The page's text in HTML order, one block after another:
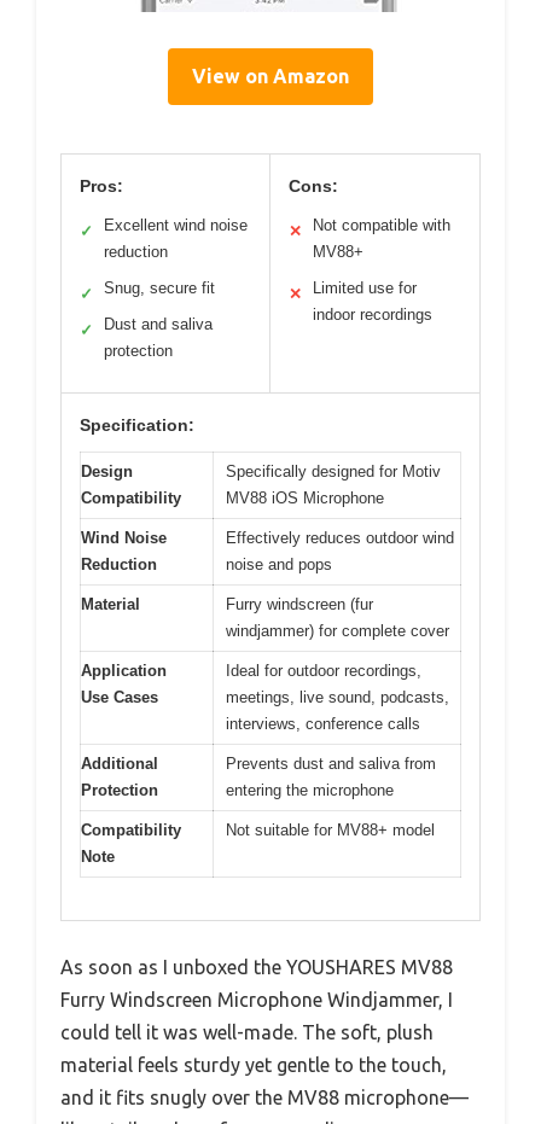
View on Amazon
Pros:
✓
Excellent wind noise
reduction
✓ Snug, secure fit
✓
Dust and saliva
protection
Cons:
✕
Not compatible with
MV88+
✕
Limited use for
indoor recordings
Specification:
Design
Compatibility
Specifically designed for Motiv
MV88 iOS Microphone
Wind Noise
Reduction
Effectively reduces outdoor wind
noise and pops
Material
Furry windscreen (fur
windjammer) for complete cover
Application
Use Cases
Ideal for outdoor recordings,
meetings, live sound, podcasts,
interviews, conference calls
Additional
Protection
Prevents dust and saliva from
entering the microphone
Compatibility
Note
Not suitable for MV88+ model
As soon as I unboxed the YOUSHARES MV88
Furry Windscreen Microphone Windjammer, I
could tell it was well-made. The soft, plush
material feels sturdy yet gentle to the touch,
and it fits snugly over the MV88 microphone—